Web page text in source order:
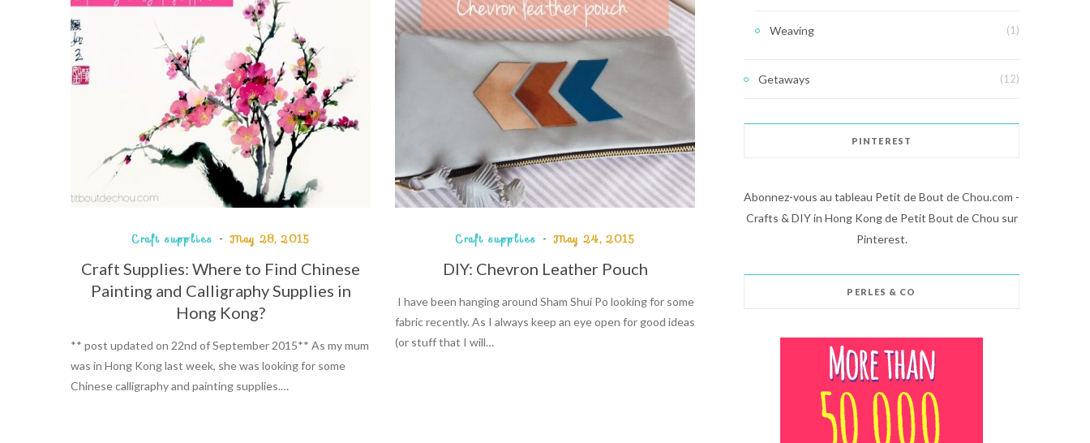
Craft supplies May 28, 2015
Craft Supplies: Where to Find Chinese
Painting and Calligraphy Supplies in
Hong Kong?
** post updated on 22nd of September 2015** As my mum
was in Hong Kong last week, she was looking for some
Chinese calligraphy and painting supplies.…
Craft supplies May 24, 2015
DIY: Chevron Leather Pouch
I have been hanging around Sham Shui Po looking for some
fabric recently. As I always keep an eye open for good ideas
(or stuff that I will…
Weaving (1)
Getaways (12)
PINTEREST
Abonnez-vous au tableau Petit de Bout de Chou.com -
Crafts & DIY in Hong Kong de Petit Bout de Chou sur
Pinterest.
PERLES & CO